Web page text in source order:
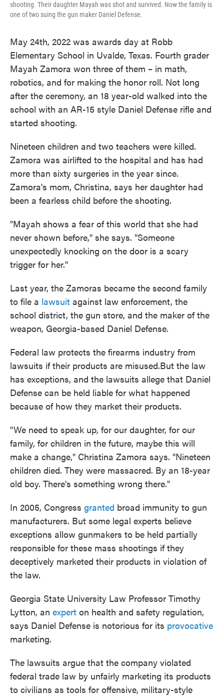
shooting. Their daughter Mayah was shot and survived. Now the family is
one of two suing the gun maker Daniel Defense.
May 24th, 2022 was awards day at Robb
Elementary School in Uvalde, Texas. Fourth grader
Mayah Zamora won three of them – in math,
robotics, and for making the honor roll. Not long
after the ceremony, an 18 year-old walked into the
school with an AR-15 style Daniel Defense rifle and
started shooting.
Nineteen children and two teachers were killed.
Zamora was airlifted to the hospital and has had
more than sixty surgeries in the year since.
Zamora's mom, Christina, says her daughter had
been a fearless child before the shooting.
"Mayah shows a fear of this world that she had
never shown before," she says. "Someone
unexpectedly knocking on the door is a scary
trigger for her."
Last year, the Zamoras became the second family
to file a lawsuit against law enforcement, the
school district, the gun store, and the maker of the
weapon, Georgia-based Daniel Defense.
Federal law protects the firearms industry from
lawsuits if their products are misused.But the law
has exceptions, and the lawsuits allege that Daniel
Defense can be held liable for what happened
because of how they market their products.
"We need to speak up, for our daughter, for our
family, for children in the future, maybe this will
make a change," Christina Zamora says. "Nineteen
children died. They were massacred. By an 18-year
old boy. There's something wrong there."
In 2005, Congress granted broad immunity to gun
manufacturers. But some legal experts believe
exceptions allow gunmakers to be held partially
responsible for these mass shootings if they
deceptively marketed their products in violation of
the law.
Georgia State University Law Professor Timothy
Lytton, an expert on health and safety regulation,
says Daniel Defense is notorious for its provocative
marketing.
The lawsuits argue that the company violated
federal trade law by unfairly marketing its products
to civilians as tools for offensive, military-style